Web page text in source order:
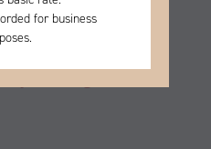
your regular
for business